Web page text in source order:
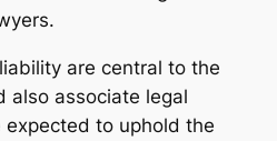
are central to the
also associate legal
expected to uphold the